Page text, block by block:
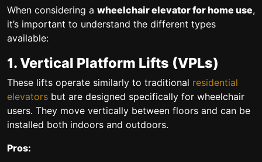
When considering a wheelchair elevator for home use,
it’s important to understand the different types
available:
1. Vertical Platform Lifts (VPLs)
These lifts operate similarly to traditional residential
elevators but are designed specifically for wheelchair
users. They move vertically between floors and can be
installed both indoors and outdoors.
Pros: